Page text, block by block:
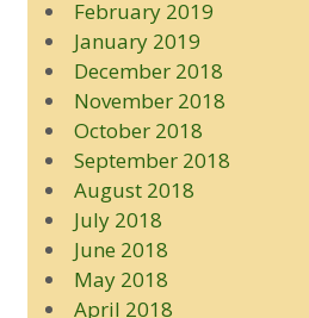
February 2019
January 2019
December 2018
November 2018
October 2018
September 2018
August 2018
July 2018
June 2018
May 2018
April 2018